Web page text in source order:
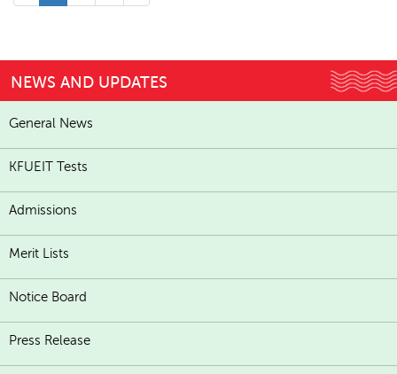
NEWS AND UPDATES
General News
KFUEIT Tests
Admissions
Merit Lists
Notice Board
Press Release